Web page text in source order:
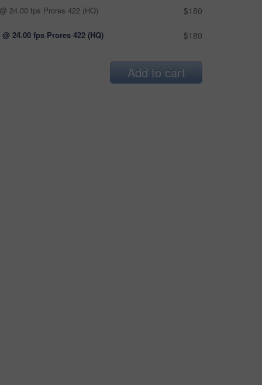
24.00 fps Prores 422 (HQ) $180
@ 24.00 fps Prores 422 (HQ) $180
Add to cart